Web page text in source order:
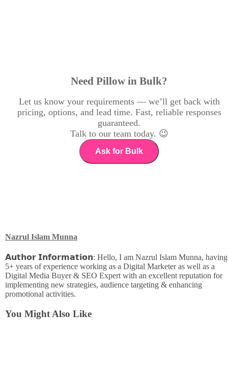
Need Pillow in Bulk?
Let us know your requirements — we’ll get back with
pricing, options, and lead time. Fast, reliable responses
guaranteed.
Talk to our team today. 😉
Ask for Bulk
Nazrul Islam Munna
𝗔𝘂𝘁𝗵𝗼𝗿 𝗜𝗻𝗳𝗼𝗿𝗺𝗮𝘁𝗶𝗼𝗻: Hello, I am Nazrul Islam Munna, having
5+ years of experience working as a Digital Marketer as well as a
Digital Media Buyer & SEO Expert with an excellent reputation for
implementing new strategies, audience targeting & enhancing
promotional activities.
You Might Also Like